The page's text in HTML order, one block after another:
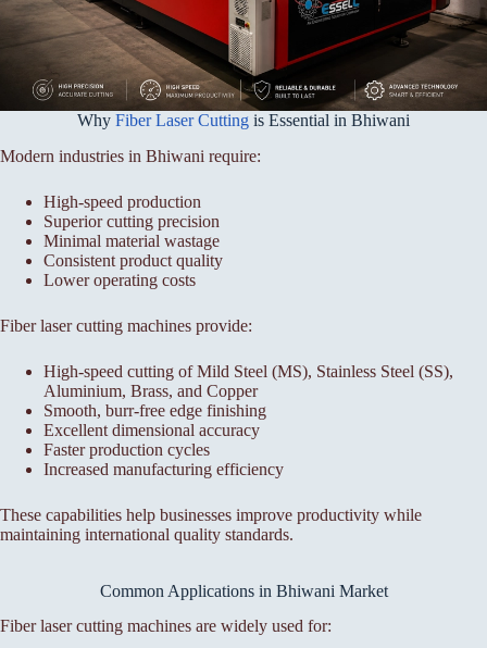
Why Fiber Laser Cutting is Essential in Bhiwani
Modern industries in Bhiwani require:
High-speed production
Superior cutting precision
Minimal material wastage
Consistent product quality
Lower operating costs
Fiber laser cutting machines provide:
High-speed cutting of Mild Steel (MS), Stainless Steel (SS),
Aluminium, Brass, and Copper
Smooth, burr-free edge finishing
Excellent dimensional accuracy
Faster production cycles
Increased manufacturing efficiency
These capabilities help businesses improve productivity while
maintaining international quality standards.
Common Applications in Bhiwani Market
Fiber laser cutting machines are widely used for: